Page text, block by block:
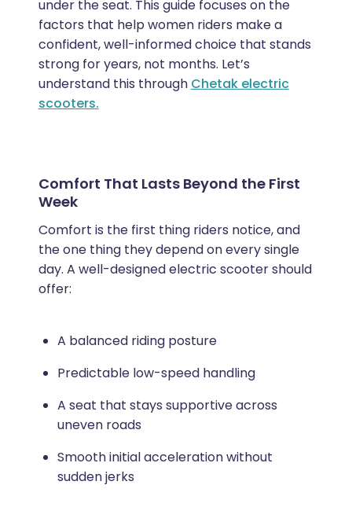
under the seat. This guide focuses on the
factors that help women riders make a
confident, well-informed choice that stands
strong for years, not months. Let’s
understand this through Chetak electric
scooters.
Comfort That Lasts Beyond the First
Week
Comfort is the first thing riders notice, and
the one thing they depend on every single
day. A well-designed electric scooter should
offer:
A balanced riding posture
Predictable low-speed handling
A seat that stays supportive across
uneven roads
Smooth initial acceleration without
sudden jerks